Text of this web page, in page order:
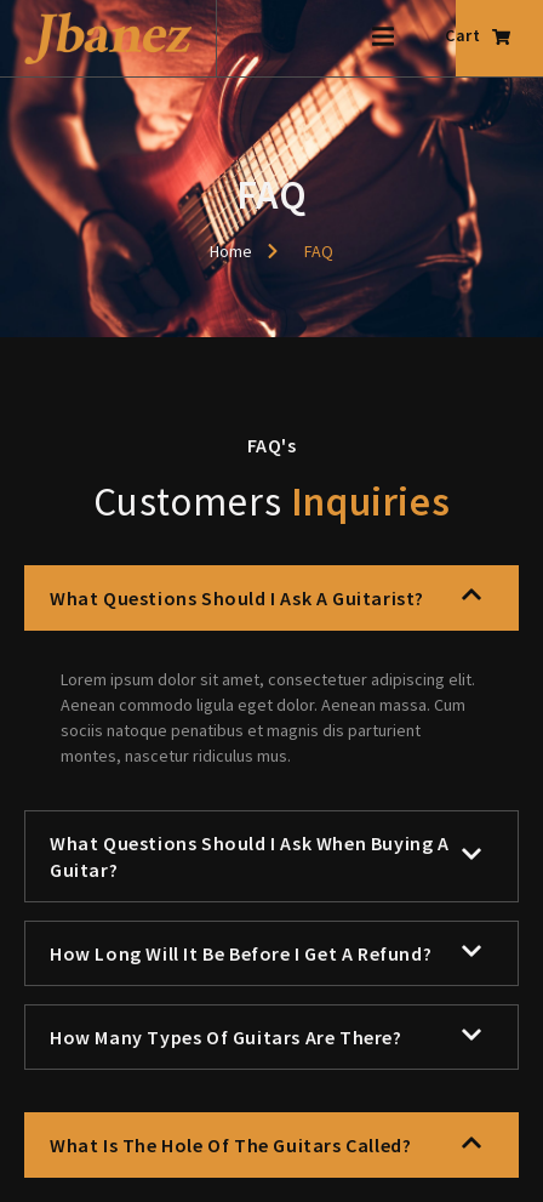
Cart
FAQ
Home FAQ
FAQ's
Customers Inquiries
What Questions Should I Ask A Guitarist?
Lorem ipsum dolor sit amet, consectetuer adipiscing elit.
Aenean commodo ligula eget dolor. Aenean massa. Cum
sociis natoque penatibus et magnis dis parturient
montes, nascetur ridiculus mus.
What Questions Should I Ask When Buying A
Guitar?
How Long Will It Be Before I Get A Refund?
How Many Types Of Guitars Are There?
What Is The Hole Of The Guitars Called?